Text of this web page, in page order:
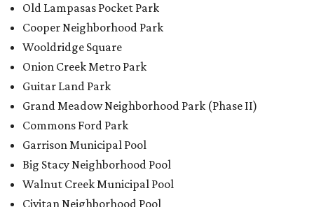
Old Lampasas Pocket Park
Cooper Neighborhood Park
Wooldridge Square
Onion Creek Metro Park
Guitar Land Park
Grand Meadow Neighborhood Park (Phase II)
Commons Ford Park
Garrison Municipal Pool
Big Stacy Neighborhood Pool
Walnut Creek Municipal Pool
Civitan Neighborhood Pool